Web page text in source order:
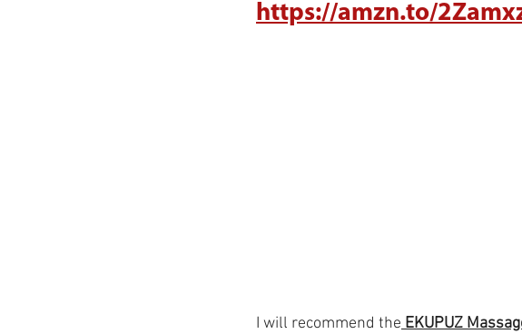
https://amzn.to/
I will recommend the EKUPUZ